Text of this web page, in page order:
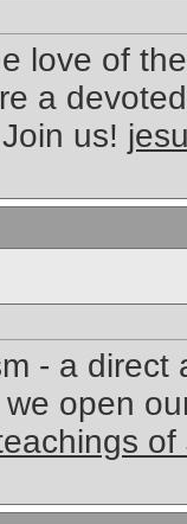
love of
a
us!
- a
open
of